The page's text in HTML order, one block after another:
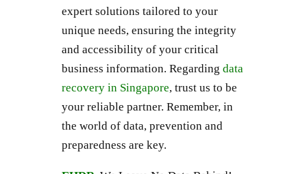
expert solutions tailored to your
unique needs, ensuring the integrity
and accessibility of your critical
business information. Regarding data
recovery in Singapore, trust us to be
your reliable partner. Remember, in
the world of data, prevention and
preparedness are key.